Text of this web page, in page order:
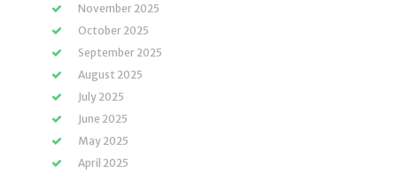
November 2025
October 2025
September 2025
August 2025
July 2025
June 2025
May 2025
April 2025